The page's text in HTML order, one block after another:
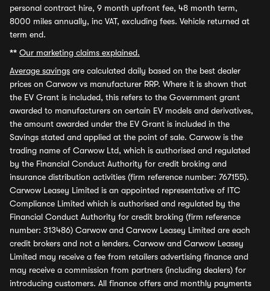
personal contract hire, 9 month upfront fee, 48 month term,
8000 miles annually, inc VAT, excluding fees. Vehicle returned at
term end.
** Our marketing claims explained.
Average savings are calculated daily based on the best dealer
prices on Carwow vs manufacturer RRP. Where it is shown that
the EV Grant is included, this refers to the Government grant
awarded to manufacturers on certain EV models and derivatives,
the amount awarded under the EV Grant is included in the
Savings stated and applied at the point of sale. Carwow is the
trading name of Carwow Ltd, which is authorised and regulated
by the Financial Conduct Authority for credit broking and
insurance distribution activities (firm reference number: 767155).
Carwow Leasey Limited is an appointed representative of ITC
Compliance Limited which is authorised and regulated by the
Financial Conduct Authority for credit broking (firm reference
number: 313486) Carwow and Carwow Leasey Limited are each
credit brokers and not a lenders. Carwow and Carwow Leasey
Limited may receive a fee from retailers advertising finance and
may receive a commission from partners (including dealers) for
introducing customers. All finance offers and monthly payments